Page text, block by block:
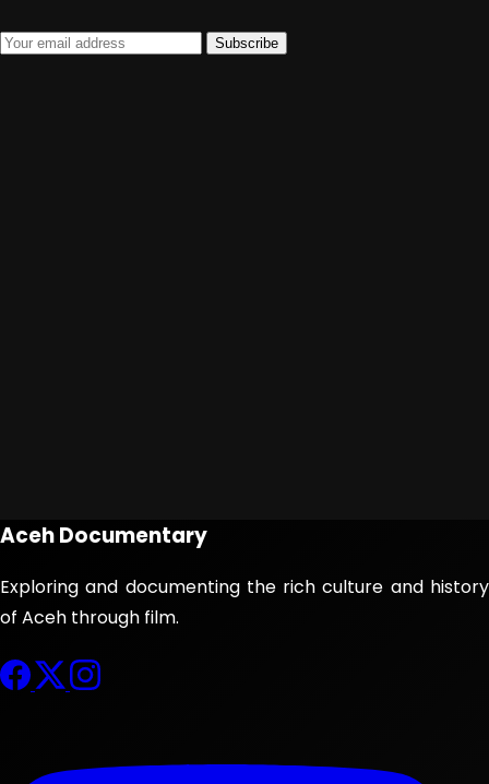
Subscribe
Aceh Documentary
Exploring and documenting the rich culture and history
of Aceh through film.